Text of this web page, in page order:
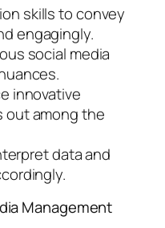
skills to convey
engagingly.
social media
innovative
among the
data and
Management